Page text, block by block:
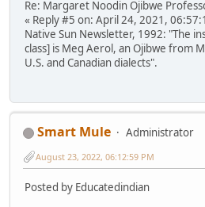
Re: Margaret Noodin Ojibwe
« Reply #5 on: April 24, 2021,
Native Sun Newsletter, 1992: "The
class] is Meg Aerol, an Ojibwe from
U.S. and Canadian dialects".
Smart Mule
Administrator
August 23, 2022, 06:12:59 PM
Posted by Educatedindian